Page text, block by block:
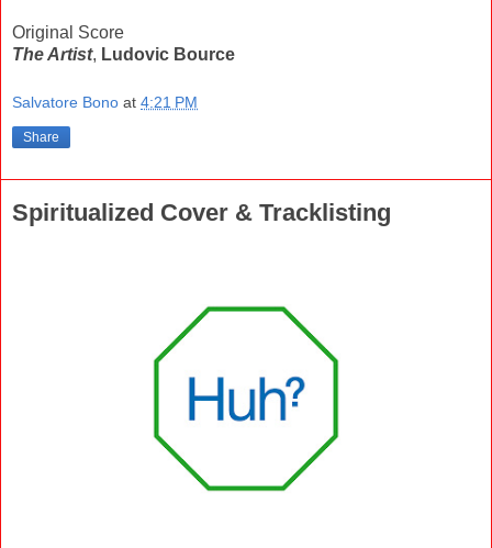
Original Score
The Artist, Ludovic Bource
Salvatore Bono at 4:21 PM
Share
Spiritualized Cover & Tracklisting